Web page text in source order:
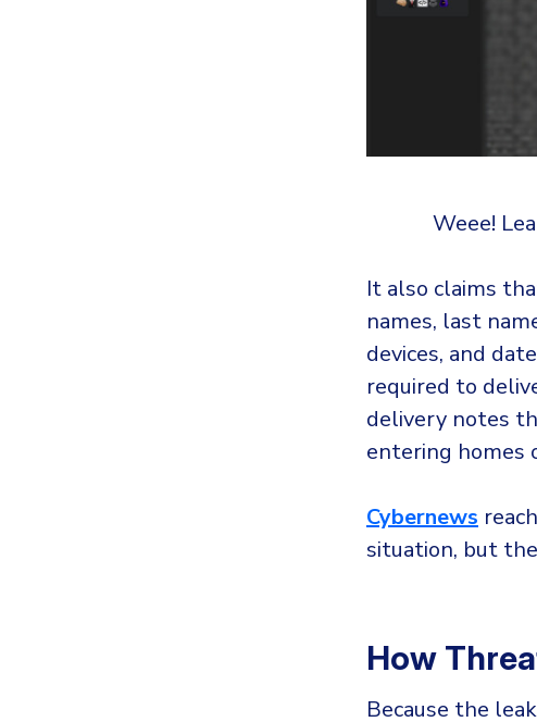
Weee!
It also claims
names, last
devices, and
required to
delivery notes
entering homes
Cybernews
situation, but
How
Because the